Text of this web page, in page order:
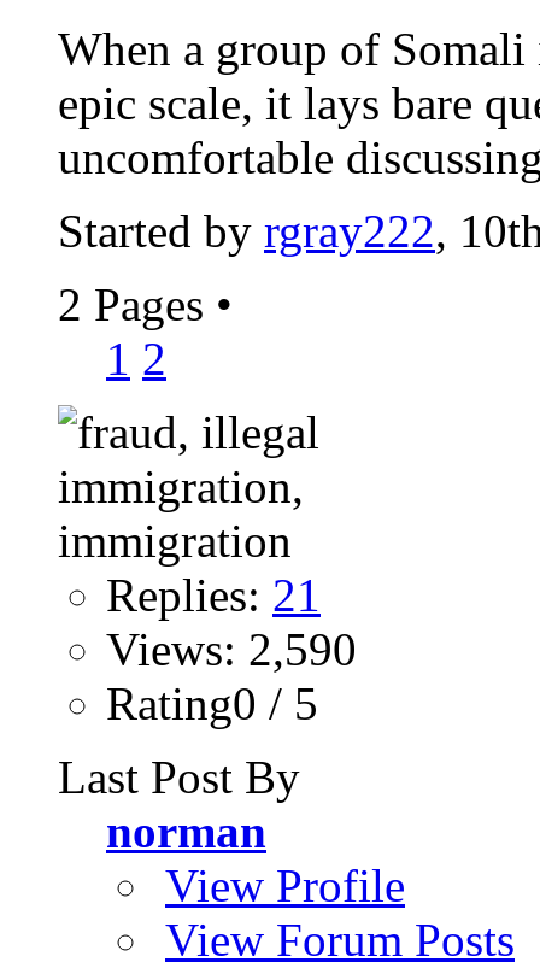
When a group of
epic scale, it lays bare
uncomfortable
Started by rgray222,
2 Pages •
1 2
Replies: 21
Views: 2,590
Rating0 / 5
Last Post By
norman
View Profile
View Forum Posts